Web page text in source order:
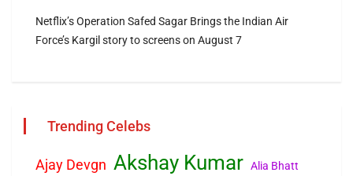
Netflix’s Operation Safed Sagar Brings the Indian Air
Force’s Kargil story to screens on August 7
Trending Celebs
Ajay Devgn Akshay Kumar Alia Bhatt